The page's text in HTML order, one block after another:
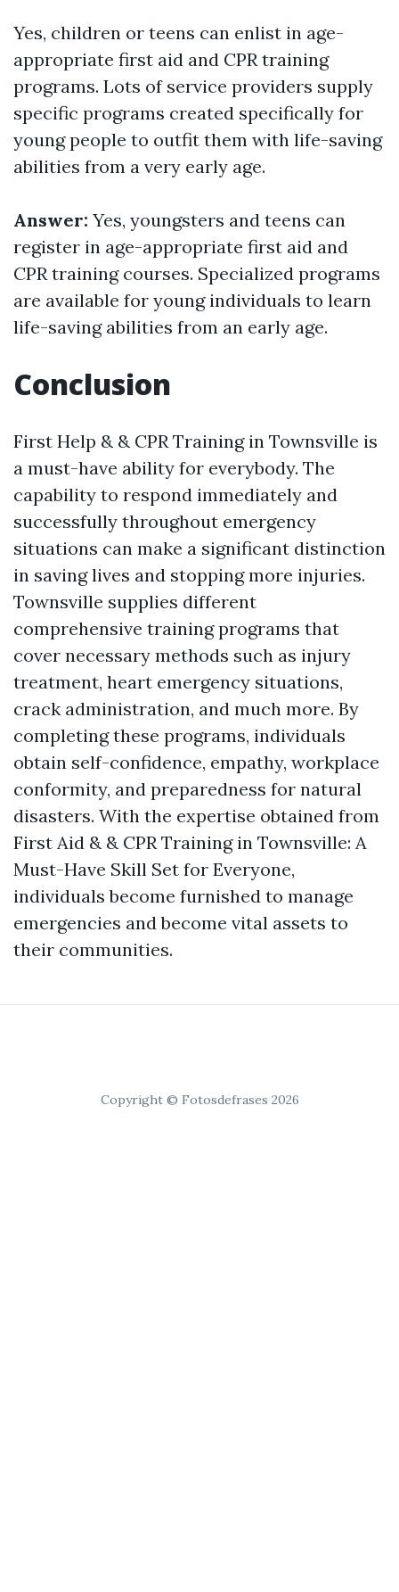
Yes, children or teens can enlist in age-
appropriate first aid and CPR training
programs. Lots of service providers supply
specific programs created specifically for
young people to outfit them with life-saving
abilities from a very early age.
Answer: Yes, youngsters and teens can
register in age-appropriate first aid and
CPR training courses. Specialized programs
are available for young individuals to learn
life-saving abilities from an early age.
Conclusion
First Help & & CPR Training in Townsville is
a must-have ability for everybody. The
capability to respond immediately and
successfully throughout emergency
situations can make a significant distinction
in saving lives and stopping more injuries.
Townsville supplies different
comprehensive training programs that
cover necessary methods such as injury
treatment, heart emergency situations,
crack administration, and much more. By
completing these programs, individuals
obtain self-confidence, empathy, workplace
conformity, and preparedness for natural
disasters. With the expertise obtained from
First Aid & & CPR Training in Townsville: A
Must-Have Skill Set for Everyone,
individuals become furnished to manage
emergencies and become vital assets to
their communities.
Copyright © Fotosdefrases 2026